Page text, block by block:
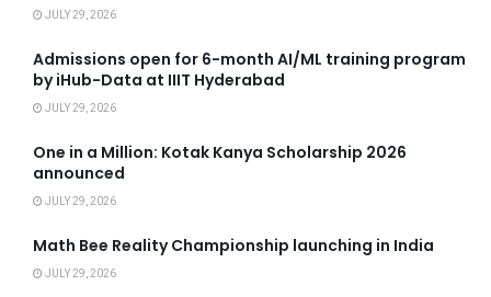
JULY 29, 2026
Admissions open for 6-month AI/ML training program
by iHub-Data at IIIT Hyderabad
JULY 29, 2026
One in a Million: Kotak Kanya Scholarship 2026
announced
JULY 29, 2026
Math Bee Reality Championship launching in India
JULY 29, 2026